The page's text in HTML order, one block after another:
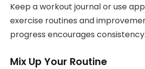
Keep a workout journal or use
exercise routines and
progress encourages consistency.
Mix Up Your Routine